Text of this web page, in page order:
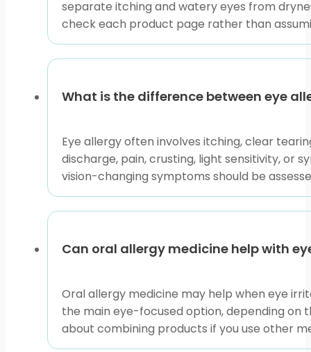
you need care.
BorderFreeHealth connects U.S. patients with
dispensing. That process does not mean every
confirm directions, warnings, and professional
This content is for informational purposes only and
separate itching and watery eyes from
check each product page rather than
What is the difference between eye
Eye allergy often involves itching, clear
discharge, pain, crusting, light sensitivity, or
vision-changing symptoms should be
Can oral allergy medicine help with
Oral allergy medicine may help when eye
the main eye-focused option, depending on
about combining products if you use other